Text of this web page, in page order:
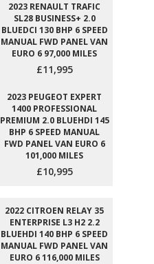
2023 RENAULT TRAFIC
SL28 BUSINESS+ 2.0
BLUEDCI 130 BHP 6 SPEED
MANUAL FWD PANEL VAN
EURO 6 97,000 MILES
£11,995
2023 PEUGEOT EXPERT
1400 PROFESSIONAL
PREMIUM 2.0 BLUEHDI 145
BHP 6 SPEED MANUAL
FWD PANEL VAN EURO 6
101,000 MILES
£10,995
2022 CITROEN RELAY 35
ENTERPRISE L3 H2 2.2
BLUEHDI 140 BHP 6 SPEED
MANUAL FWD PANEL VAN
EURO 6 116,000 MILES